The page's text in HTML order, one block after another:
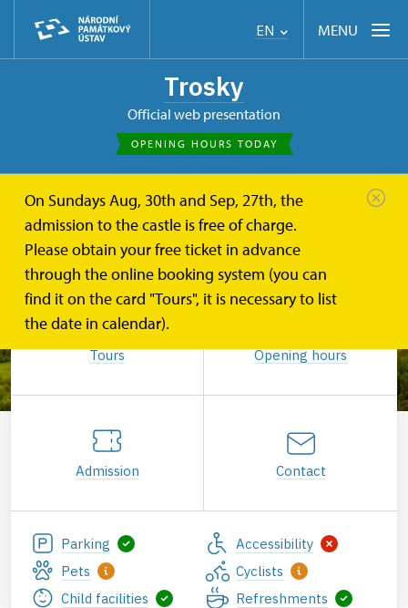
EN MENU
Trosky
Official web presentation
OPENING HOURS TODAY
On Sundays Aug, 30th and Sep, 27th, the
admission to the castle is free of charge.
Please obtain your free ticket in advance
through the online booking system (you can
find it on the card "Tours", it is necessary to list
the date in calendar).
Tours Opening hours
Admission Contact
Parking
Accessibility
Pets
Cyclists
Child facilities
Refreshments